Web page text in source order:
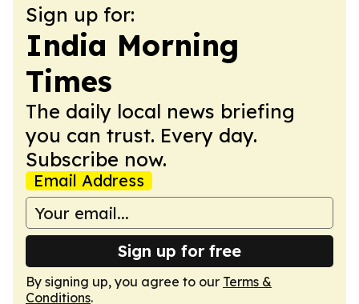
Sign up for:
India Morning
Times
The daily local news briefing
you can trust. Every day.
Subscribe now.
Email Address
Sign up for free
By signing up, you agree to our Terms &
Conditions.